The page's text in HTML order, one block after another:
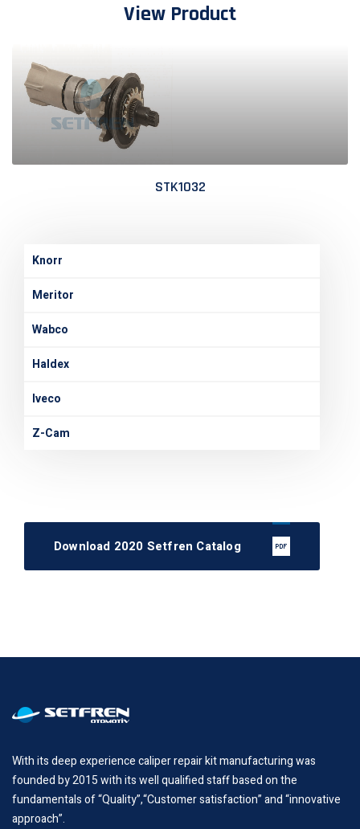
View Product
STK1032
Knorr
Meritor
Wabco
Haldex
Iveco
Z-Cam
Download 2020 Setfren Catalog
With its deep experience caliper repair kit manufacturing was
founded by 2015 with its well qualified staff based on the
fundamentals of “Quality”,“Customer satisfaction” and “innovative
approach”.